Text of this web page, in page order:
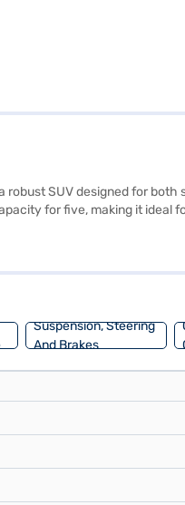
robust SUV designed for
for five, making it ideal
The Tata Harrier Fearless
Suspension, Steering
And Brakes